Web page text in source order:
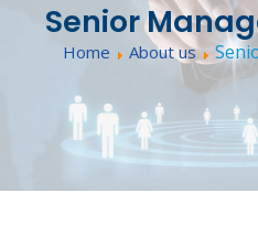
Senior
Home About us